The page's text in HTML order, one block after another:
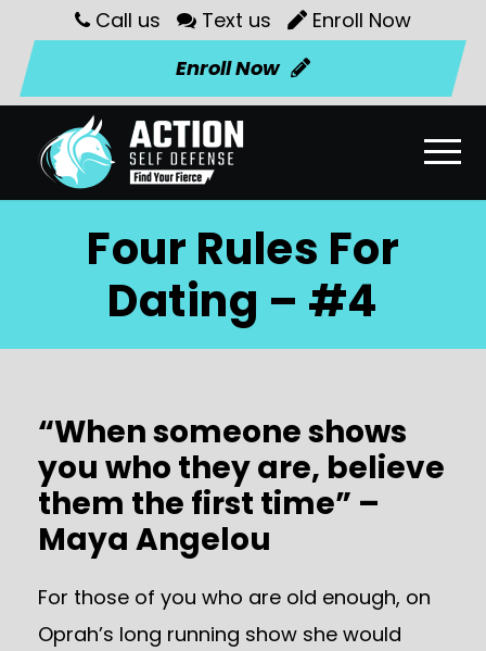
Call us Text us
Enroll Now
Enroll Now
Four Rules For
Dating – #4
“When someone shows
you who they are, believe
them the first time” –
Maya Angelou
For those of you who are old enough, on
Oprah’s long running show she would